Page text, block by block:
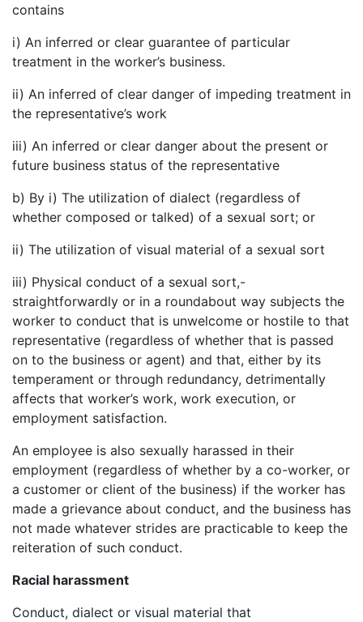
contains
i) An inferred or clear guarantee of particular
treatment in the worker’s business.
ii) An inferred of clear danger of impeding treatment in
the representative’s work
iii) An inferred or clear danger about the present or
future business status of the representative
b) By i) The utilization of dialect (regardless of
whether composed or talked) of a sexual sort; or
ii) The utilization of visual material of a sexual sort
iii) Physical conduct of a sexual sort,-
straightforwardly or in a roundabout way subjects the
worker to conduct that is unwelcome or hostile to that
representative (regardless of whether that is passed
on to the business or agent) and that, either by its
temperament or through redundancy, detrimentally
affects that worker’s work, work execution, or
employment satisfaction.
An employee is also sexually harassed in their
employment (regardless of whether by a co-worker, or
a customer or client of the business) if the worker has
made a grievance about conduct, and the business has
not made whatever strides are practicable to keep the
reiteration of such conduct.
Racial harassment
Conduct, dialect or visual material that